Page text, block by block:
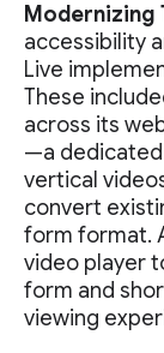
Modernizing
accessibility
Live
These
across its
—a
vertical
convert
form format.
video player
form and
viewing